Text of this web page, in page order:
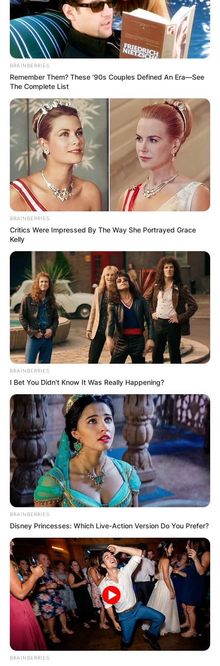
BRAINBERRIES
Remember Them? These '90s Couples Defined An Era—See
The Complete List
BRAINBERRIES
Critics Were Impressed By The Way She Portrayed Grace
Kelly
BRAINBERRIES
I Bet You Didn't Know It Was Really Happening?
BRAINBERRIES
Disney Princesses: Which Live-Action Version Do You Prefer?
BRAINBERRIES